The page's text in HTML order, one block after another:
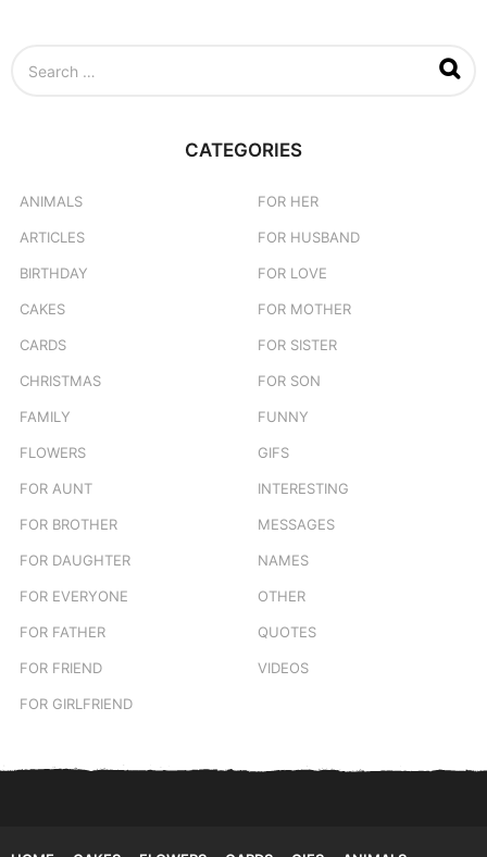
CATEGORIES
ANIMALS
ARTICLES
BIRTHDAY
CAKES
CARDS
CHRISTMAS
FAMILY
FLOWERS
FOR AUNT
FOR BROTHER
FOR DAUGHTER
FOR EVERYONE
FOR FATHER
FOR FRIEND
FOR GIRLFRIEND
FOR HER
FOR HUSBAND
FOR LOVE
FOR MOTHER
FOR SISTER
FOR SON
FUNNY
GIFS
INTERESTING
MESSAGES
NAMES
OTHER
QUOTES
VIDEOS